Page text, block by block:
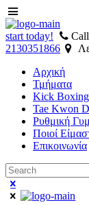
start today!
2130351866
Αρχική
Τμήματα
Kick Boxing
Tae Kwon
Ρυθμική
Ποιοί
Επικοινωνία